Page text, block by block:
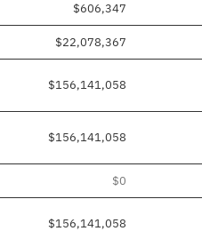
$606,347
$22,078,367
$156,141,058
$156,141,058
$0
$156,141,058